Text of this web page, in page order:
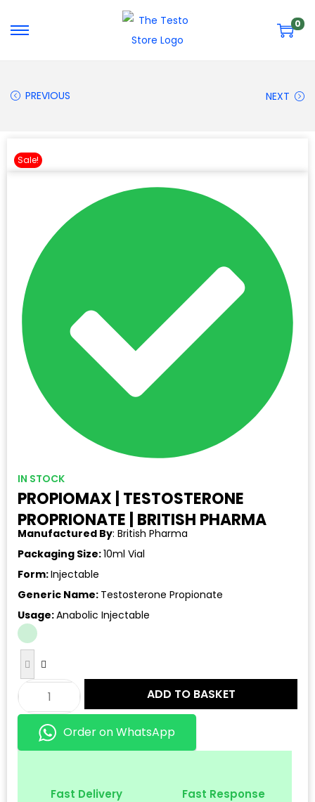
0
PREVIOUS NEXT
Sale!
IN STOCK
PROPIOMAX | TESTOSTERONE
PROPRIONATE | BRITISH PHARMA
Manufactured By: British Pharma
Packaging Size:10ml Vial
Form:Injectable
Generic Name: Testosterone Propionate
Usage:Anabolic Injectable
ADD TO BASKET
Order on WhatsApp
Fast Delivery Fast Response